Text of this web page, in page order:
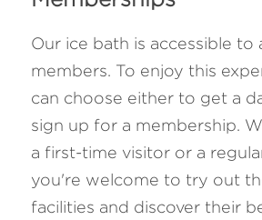
Our ice bath is accessible to
members. To enjoy this
can choose either to get a
sign up for a membership.
a first-time visitor or a
you're welcome to try out
facilities and discover their